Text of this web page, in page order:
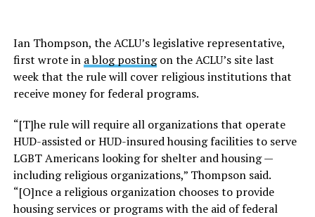
Ian Thompson, the ACLU’s legislative representative,
first wrote in a blog postingon the ACLU’s site last
week that the rule will cover religious institutions that
receive money for federal programs.
“[T]he rule will require all organizations that operate
HUD-assisted or HUD-insured housing facilities to serve
LGBT Americans looking for shelter and housing —
including religious organizations,” Thompson said.
“[O]nce a religious organization chooses to provide
housing services or programs with the aid of federal